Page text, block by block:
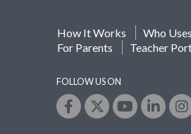
How It Works Who
For Parents
Teacher
FOLLOW US ON